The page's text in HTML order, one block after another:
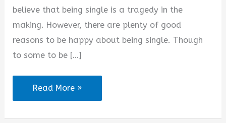
believe that being single is a tragedy in the
making. However, there are plenty of good
reasons to be happy about being single. Though
to some to be […]
I
Am
Happy
Read More »